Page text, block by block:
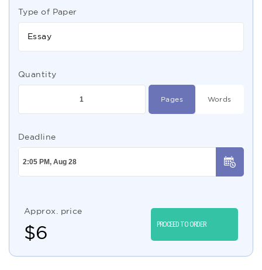
Type of Paper
Essay
Quantity
Pages Words
Deadline
Approx. price
$6 PROCEED TO ORDER